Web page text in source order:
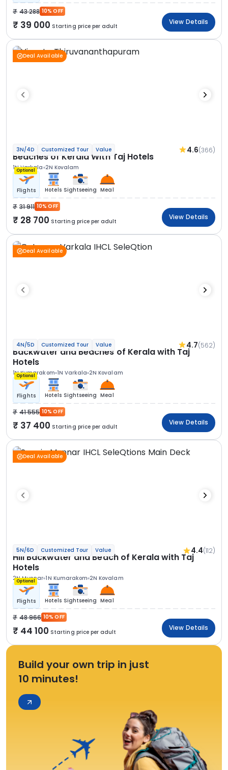
43 288 10% OFF
39 000 Starting price per adult
View Details
Deal Available
3N/4D Customized Tour Value 4.6(366)
Beaches of Kerala With Taj Hotels
1N Varkala 2N Kovalam
Optional
Flights Hotels Sightseeing Meal
31 911 10% OFF
28 700 Starting price per adult
View Details
Deal Available
4N/5D Customized Tour Value 4.7(562)
Backwater and Beaches of Kerala with Taj
Hotels
1N Kumarakom 1N Varkala 2N Kovalam
Optional
Flights Hotels Sightseeing Meal
41 555 10% OFF
37 400 Starting price per adult
View Details
Deal Available
5N/6D Customized Tour Value 4.4(112)
Hill Backwater and Beach of Kerala with Taj
Hotels
2N Munnar 1N Kumarakom 2N Kovalam
Optional
Flights Hotels Sightseeing Meal
48 966 10% OFF
44 100 Starting price per adult
View Details
Build your own trip in just
10 minutes!